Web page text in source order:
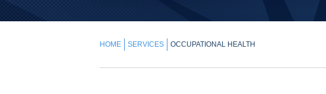
HOME SERVICES OCCUPATIONAL HEALTH